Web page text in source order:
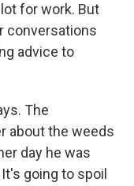
for work. But
conversations
advice to
The
about the weeds
day he was
going to spoil